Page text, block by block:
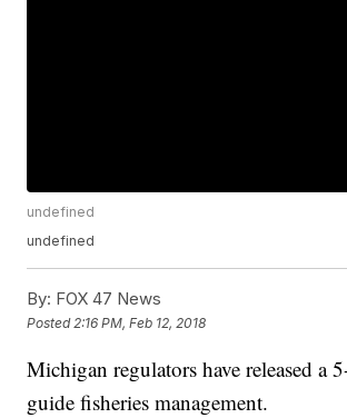
undefined
undefined
By: FOX 47 News
Posted 2:16 PM, Feb 12, 2018
Michigan regulators have released a
guide fisheries management.